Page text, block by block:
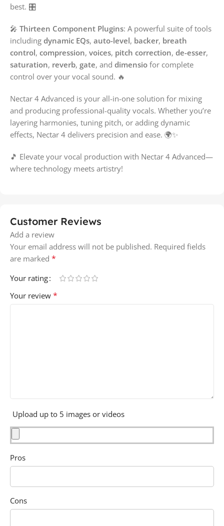
best. 🎛️
🎤 Thirteen Component Plugins: A powerful suite of tools
including dynamic EQs, auto-level, backer, breath
control, compression, voices, pitch correction, de-esser,
saturation, reverb, gate, and dimensio for complete
control over your vocal sound. 🔥
Nectar 4 Advanced is your all-in-one solution for mixing
and producing professional-quality vocals. Whether you’re
layering harmonies, tuning pitch, or adding dynamic
effects, Nectar 4 delivers precision and ease. 🌍✨
🎵 Elevate your vocal production with Nectar 4 Advanced—
where technology meets artistry!
Customer Reviews
Add a review
Your email address will not be published. Required fields
are marked *
Your rating
Your review *
Upload up to 5 images or videos
Pros
Cons